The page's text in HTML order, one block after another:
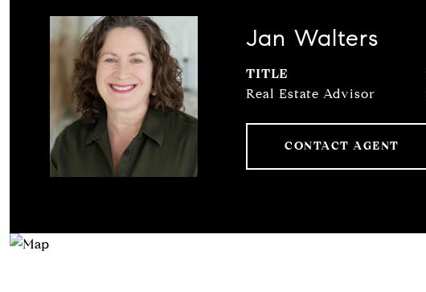
Jan Walters
TITLE
Real Estate Advisor
CONTACT AGENT